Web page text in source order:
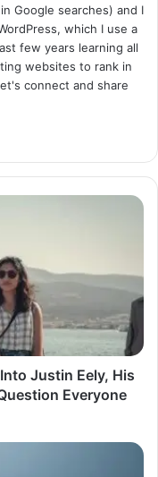
Google searches) and I
which I use a
few years learning all
websites to rank in
connect and share
Justin Eely, His
Everyone